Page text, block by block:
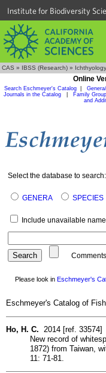
Institute for Biodiversity
CAS » IBSS (Research) » Ichthyology
Online
Search Eschmeyer's Catalog
Journals in the Catalog
Family
and
Select the database to search:
GENERA SPECIES
Include unavailable
Please look in Eschmeyer's
Eschmeyer's Catalog of
Ho, H. C. 2014 [ref. 33574]
New record of
1872) from Taiwan,
11: 71-81.